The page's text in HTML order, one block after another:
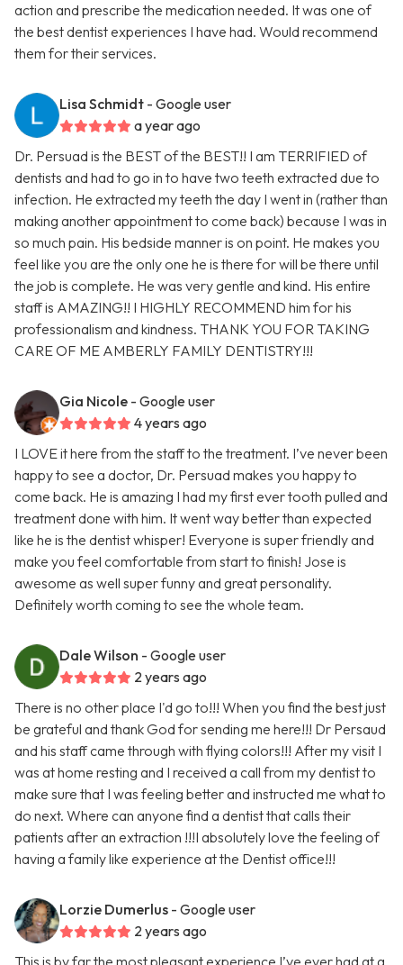
action and prescribe the medication needed. It was one of
the best dentist experiences I have had. Would recommend
them for their services.
Lisa Schmidt - Google user
a year ago
Dr. Persuad is the BEST of the BEST!! I am TERRIFIED of
dentists and had to go in to have two teeth extracted due to
infection. He extracted my teeth the day I went in (rather than
making another appointment to come back) because I was in
so much pain. His bedside manner is on point. He makes you
feel like you are the only one he is there for will be there until
the job is complete. He was very gentle and kind. His entire
staff is AMAZING!! I HIGHLY RECOMMEND him for his
professionalism and kindness. THANK YOU FOR TAKING
CARE OF ME AMBERLY FAMILY DENTISTRY!!!
Gia Nicole - Google user
4 years ago
I LOVE it here from the staff to the treatment. I’ve never been
happy to see a doctor, Dr. Persuad makes you happy to
come back. He is amazing I had my first ever tooth pulled and
treatment done with him. It went way better than expected
like he is the dentist whisper! Everyone is super friendly and
make you feel comfortable from start to finish! Jose is
awesome as well super funny and great personality.
Definitely worth coming to see the whole team.
Dale Wilson - Google user
2 years ago
There is no other place I'd go to!!! When you find the best just
be grateful and thank God for sending me here!!! Dr Persaud
and his staff came through with flying colors!!! After my visit I
was at home resting and I received a call from my dentist to
make sure that I was feeling better and instructed me what to
do next. Where can anyone find a dentist that calls their
patients after an extraction !!!I absolutely love the feeling of
having a family like experience at the Dentist office!!!
Lorzie Dumerlus - Google user
2 years ago